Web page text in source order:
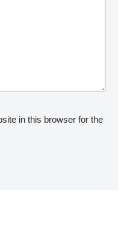
in this browser for the